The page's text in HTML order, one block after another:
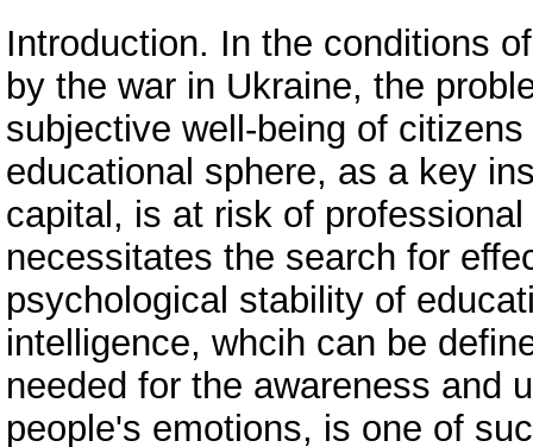
Introduction. In the conditions
by the war in Ukraine, the
subjective well-being of
educational sphere, as a key
capital, is at risk of
necessitates the search for
psychological stability of
intelligence, whcih can be
needed for the awareness and
people's emotions, is one of